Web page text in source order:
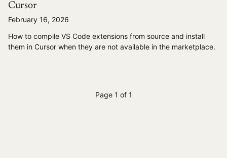
Cursor
February 16, 2026
How to compile VS Code extensions from source and install
them in Cursor when they are not available in the marketplace.
Page 1 of 1